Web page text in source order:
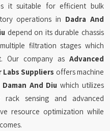
it suitable for efficient bulk
operations in Dadra And
depend on its durable chassis
filtration stages which
Our company as Advanced
Suppliers offers machine
And Diu which utilizes
sensing and advanced
resource optimization while